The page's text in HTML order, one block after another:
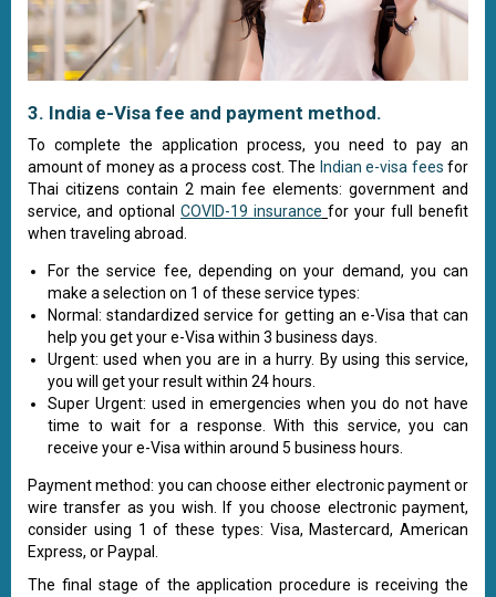
3. India e-Visa fee and payment method.
To complete the application process, you need to pay an
amount of money as a process cost. The Indian e-visa fees for
Thai citizens contain 2 main fee elements: government and
service, and optional COVID-19 insurance for your full benefit
when traveling abroad.
For the service fee, depending on your demand, you can
make a selection on 1 of these service types:
Normal: standardized service for getting an e-Visa that can
help you get your e-Visa within 3 business days.
Urgent: used when you are in a hurry. By using this service,
you will get your result within 24 hours.
Super Urgent: used in emergencies when you do not have
time to wait for a response. With this service, you can
receive your e-Visa within around 5 business hours.
Payment method: you can choose either electronic payment or
wire transfer as you wish. If you choose electronic payment,
consider using 1 of these types: Visa, Mastercard, American
Express, or Paypal.
The final stage of the application procedure is receiving the